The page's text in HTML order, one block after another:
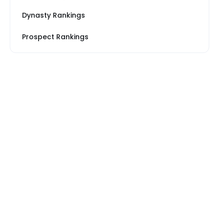
Dynasty Rankings
Prospect Rankings